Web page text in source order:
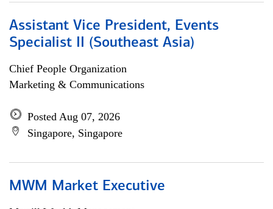
Assistant Vice President, Events
Specialist II (Southeast Asia)
Chief People Organization
Marketing & Communications
Posted Aug 07, 2026
Singapore, Singapore
MWM Market Executive